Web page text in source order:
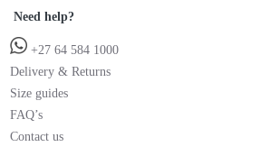
Need help?
+27 64 584 1000
Delivery & Returns
Size guides
FAQ’s
Contact us